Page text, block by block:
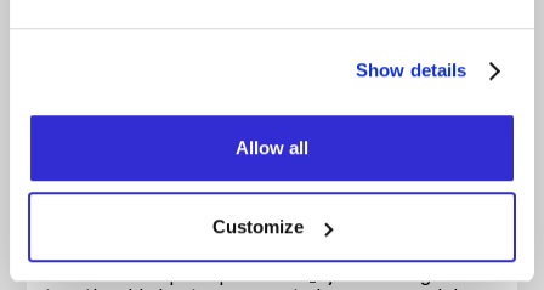
Show details
Allow all
Customize
HUMOR MONTRÉAL
greatest passions: mayo, his everyday
mayo. You can finally see him live on stage in his
very first “One Petit Gars Show”, touring across